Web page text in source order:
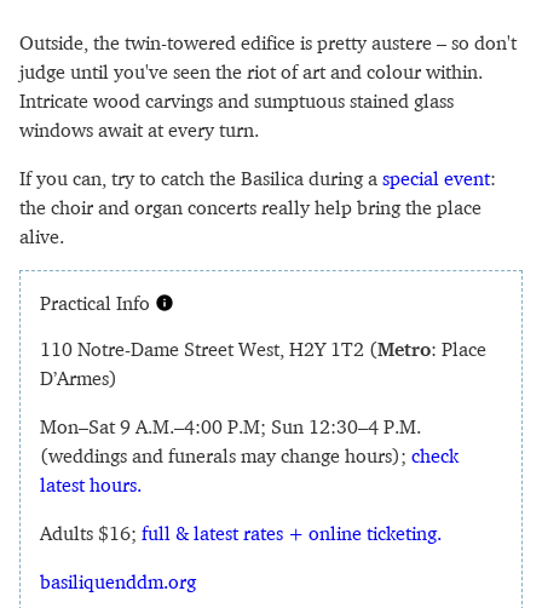
Outside, the twin-towered edifice is pretty austere – so don't
judge until you've seen the riot of art and colour within.
Intricate wood carvings and sumptuous stained glass
windows await at every turn.
If you can, try to catch the Basilica during a special event:
the choir and organ concerts really help bring the place
alive.
Practical Info
110 Notre-Dame Street West, H2Y 1T2 (Metro: Place
D’Armes)
Mon–Sat 9 A.M.–4:00 P.M; Sun 12:30–4 P.M.
(weddings and funerals may change hours); check
latest hours.
Adults $16; full & latest rates + online ticketing.
basiliquenddm.org